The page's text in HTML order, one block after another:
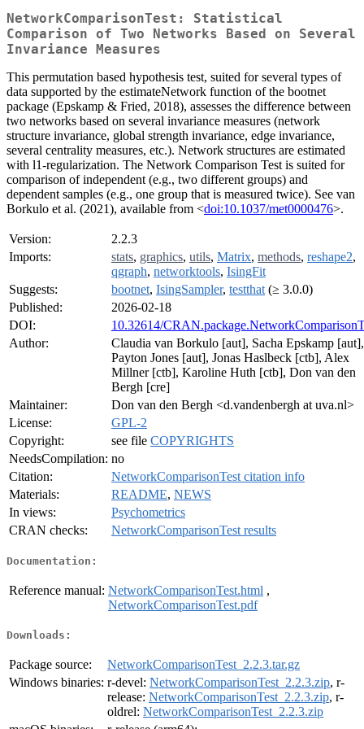
NetworkComparisonTest: Statistical
Comparison of Two Networks Based on Several
Invariance Measures
This permutation based hypothesis test, suited for several types of
data supported by the estimateNetwork function of the bootnet
package (Epskamp & Fried, 2018), assesses the difference between
two networks based on several invariance measures (network
structure invariance, global strength invariance, edge invariance,
several centrality measures, etc.). Network structures are estimated
with l1-regularization. The Network Comparison Test is suited for
comparison of independent (e.g., two different groups) and
dependent samples (e.g., one group that is measured twice). See van
Borkulo et al. (2021), available from <doi:10.1037/met0000476>.
Version:
2.2.3
Imports:
stats, graphics, utils, Matrix, methods, reshape2,
qgraph, networktools, IsingFit
Suggests:
bootnet, IsingSampler, testthat (≥ 3.0.0)
Published:
2026-02-18
DOI:
10.32614/
Author:
Claudia van Borkulo [aut], Sacha Epskamp [aut],
Payton Jones [aut], Jonas Haslbeck [ctb], Alex
Millner [ctb], Karoline Huth [ctb], Don van den
Bergh [cre]
Maintainer:
Don van den Bergh <d.vandenbergh at uva.nl>
License:
GPL-2
Copyright:
see file COPYRIGHTS
NeedsCompilation: no
Citation:
NetworkComparisonTest citation info
Materials:
README, NEWS
In views:
Psychometrics
CRAN checks:
NetworkComparisonTest results
Documentation:
Reference manual: NetworkComparisonTest.html ,
NetworkComparisonTest.pdf
Downloads:
Package source:
NetworkComparisonTest_2.2.3.tar.gz
Windows binaries: r-devel: NetworkComparisonTest_2.2.3.zip, r-
release: NetworkComparisonTest_2.2.3.zip, r-
oldrel: NetworkComparisonTest_2.2.3.zip